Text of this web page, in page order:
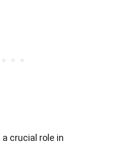
crucial role in